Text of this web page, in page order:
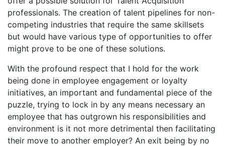
professionals. The creation of talent pipelines for non-
competing industries that require the same skillsets
but would have various type of opportunities to offer
might prove to be one of these solutions.
With the profound respect that I hold for the work
being done in employee engagement or loyalty
initiatives, an important and fundamental piece of the
puzzle, trying to lock in by any means necessary an
employee that has outgrown his responsibilities and
environment is it not more detrimental then facilitating
their move to another employer? An exit being by no